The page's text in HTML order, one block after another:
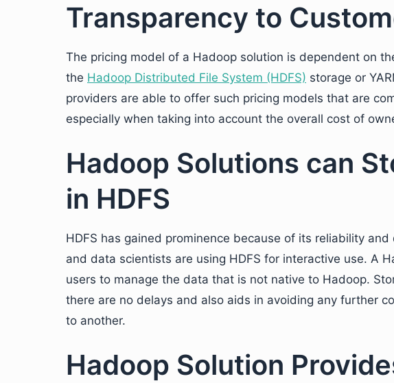
Transparency to
The pricing model of a Hadoop solution is dependent on
the Hadoop Distributed File System (HDFS) storage or
providers are able to offer such pricing models that are
especially when taking into account the overall cost of
Hadoop Solutions can
in HDFS
HDFS has gained prominence because of its reliability
and data scientists are using HDFS for interactive use. A
users to manage the data that is not native to Hadoop.
there are no delays and also aids in avoiding any further
to another.
Hadoop Solution